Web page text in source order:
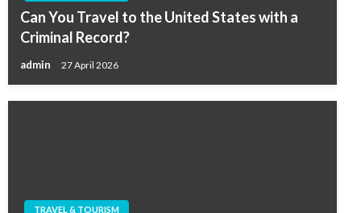
Can You Travel to the United States with a
Criminal Record?
admin 27 April 2026
TRAVEL & TOURISM